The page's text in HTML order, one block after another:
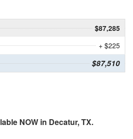
$87,285
+ $225
$87,510
NOW in Decatur, TX.